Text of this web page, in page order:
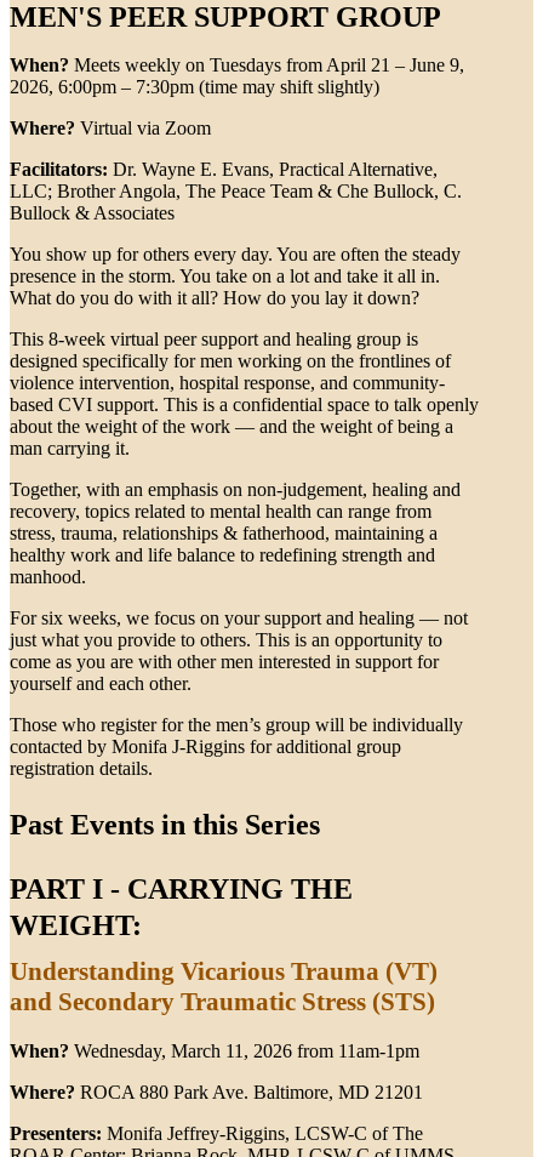
MEN'S PEER SUPPORT GROUP
When? Meets weekly on Tuesdays from April 21 – June 9,
2026, 6:00pm – 7:30pm (time may shift slightly)
Where? Virtual via Zoom
Facilitators: Dr. Wayne E. Evans, Practical Alternative,
LLC; Brother Angola, The Peace Team & Che Bullock, C.
Bullock & Associates
You show up for others every day. You are often the steady
presence in the storm. You take on a lot and take it all in.
What do you do with it all? How do you lay it down?
This 8-week virtual peer support and healing group is
designed specifically for men working on the frontlines of
violence intervention, hospital response, and community-
based CVI support. This is a confidential space to talk openly
about the weight of the work — and the weight of being a
man carrying it.
Together, with an emphasis on non-judgement, healing and
recovery, topics related to mental health can range from
stress, trauma, relationships & fatherhood, maintaining a
healthy work and life balance to redefining strength and
manhood.
For six weeks, we focus on your support and healing — not
just what you provide to others. This is an opportunity to
come as you are with other men interested in support for
yourself and each other.
Those who register for the men’s group will be individually
contacted by Monifa J-Riggins for additional group
registration details.
Past Events in this Series
PART I - CARRYING THE
WEIGHT:
Understanding Vicarious Trauma (VT)
and Secondary Traumatic Stress (STS)
When? Wednesday, March 11, 2026 from 11am-1pm
Where? ROCA 880 Park Ave. Baltimore, MD 21201
Presenters: Monifa Jeffrey-Riggins, LCSW-C of The